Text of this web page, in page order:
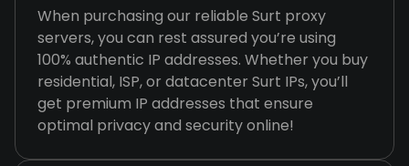
When purchasing our reliable Surt proxy
servers, you can rest assured you’re using
100% authentic IP addresses. Whether you buy
residential, ISP, or datacenter Surt IPs, you’ll
get premium IP addresses that ensure
optimal privacy and security online!